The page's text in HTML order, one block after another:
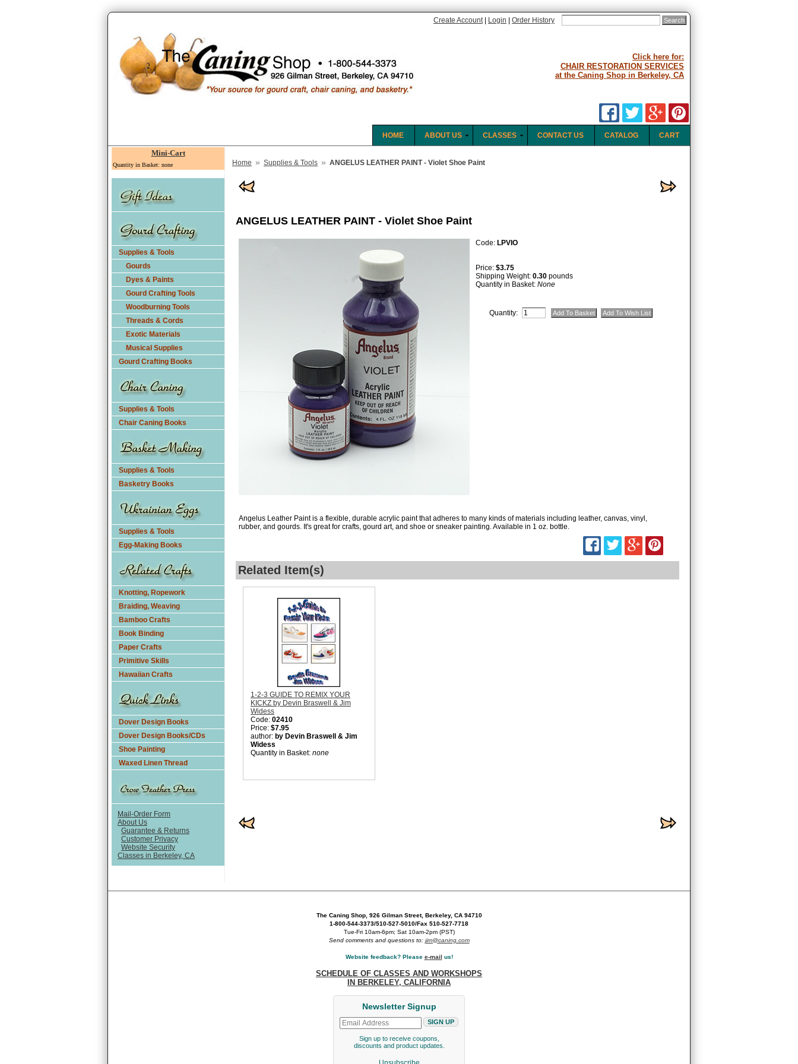
Create Account Login Order History
Click here for:
CHAIR RESTORATION SERVICES
at the Caning Shop in Berkeley, CA
CART
CATALOG
CONTACT US
CLASSES
ABOUT US
HOME
Mini-Cart
Quantity in Basket: none
Supplies & Tools
Gourds
Dyes & Paints
Gourd Crafting Tools
Woodburning Tools
Threads & Cords
Exotic Materials
Musical Supplies
Gourd Crafting Books
Supplies & Tools
Chair Caning Books
Supplies & Tools
Basketry Books
Supplies & Tools
Egg-Making Books
Knotting, Ropework
Braiding, Weaving
Bamboo Crafts
Book Binding
Paper Crafts
Primitive Skills
Hawaiian Crafts
Dover Design Books
Dover Design Books/CDs
Shoe Painting
Waxed Linen Thread
Mail-Order Form
About Us
Guarantee & Returns
Customer Privacy
Website Security
Classes in Berkeley, CA
Home » Supplies & Tools » ANGELUS LEATHER PAINT - Violet Shoe Paint
ANGELUS LEATHER PAINT - Violet Shoe Paint
Code: LPVIO
Price: $3.75
Shipping Weight: 0.30 pounds
Quantity in Basket: None
Quantity:
Angelus Leather Paint is a flexible, durable acrylic paint that adheres to many kinds of materials including leather, canvas, vinyl,
rubber, and gourds. It's great for crafts, gourd art, and shoe or sneaker painting. Available in 1 oz. bottle.
Related Item(s)
1-2-3 GUIDE TO REMIX YOUR
KICKZ by Devin Braswell & Jim
Widess
Code: 02410
Price: $7.95
author: by Devin Braswell & Jim
Widess
Quantity in Basket: none
The Caning Shop, 926 Gilman Street, Berkeley, CA 94710
1-800-544-3373/510-527-5010/Fax 510-527-7718
Tue-Fri 10am-6pm; Sat 10am-2pm (PST)
Send comments and questions to: jim@caning.com
Website feedback? Please e-mail us!
SCHEDULE OF CLASSES AND WORKSHOPS
IN BERKELEY, CALIFORNIA
Newsletter Signup
Sign up to receive coupons,
discounts and product updates.